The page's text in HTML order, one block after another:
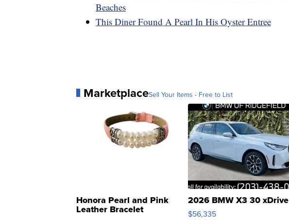
Beaches
This Diner Found A Pearl In His Oyster Entree
MarketplaceSell Your Items - Free to List
Honora Pearl and Pink
Leather Bracelet
2026 BMW X3 30 xDrive
$56,335